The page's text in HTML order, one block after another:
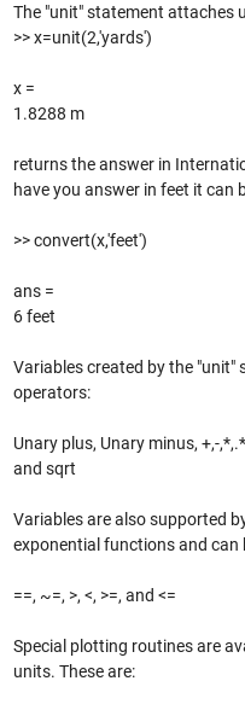
The "unit" statement attaches
>> x=unit(2,'yards')
x =
1.8288 m
returns the answer in
have you answer in feet it can
>> convert(x,'feet')
ans =
6 feet
Variables created by the "unit"
operators:
Unary plus, Unary minus, +,-
and sqrt
Variables are also supported
exponential functions and can
==, ~=, >, <, >=, and <=
Special plotting routines are
units. These are: